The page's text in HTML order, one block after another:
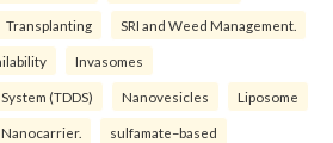
Transplanting SRI and Weed Management.
Invasomes
(TDDS) Nanovesicles Liposome
Nanocarrier. sulfamate–based